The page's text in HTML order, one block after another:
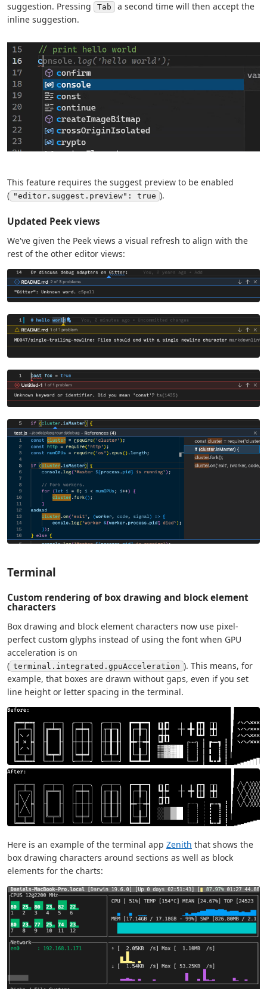
suggestion. Pressing
Tab
a second time will then accept the
inline suggestion.
This feature requires the suggest preview to be enabled
( "editor.suggest.preview": true ).
Updated Peek views
We've given the Peek views a visual refresh to align with the
rest of the other editor views:
Terminal
Custom rendering of box drawing and block element
characters
Box drawing and block element characters now use pixel-
perfect custom glyphs instead of using the font when GPU
acceleration is on
( terminal.integrated.gpuAcceleration ). This means, for
example, that boxes are drawn without gaps, even if you set
line height or letter spacing in the terminal.
Here is an example of the terminal app Zenith that shows the
box drawing characters around sections as well as block
elements for the charts: